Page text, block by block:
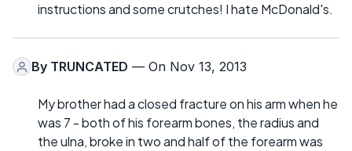
instructions and some crutches! I hate McDonald's.
By TRUNCATED — On Nov 13, 2013
My brother had a closed fracture on his arm when he
was 7 - both of his forearm bones, the radius and
the ulna, broke in two and half of the forearm was